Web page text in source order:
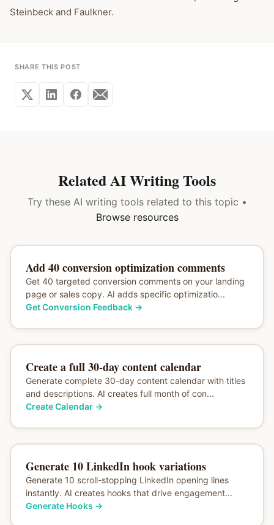
Steinbeck and Faulkner.
SHARE THIS POST
Related AI Writing Tools
Try these AI writing tools related to this topic •
Browse resources
Add 40 conversion optimization comments
Get 40 targeted conversion comments on your landing
page or sales copy. AI adds specific optimizatio...
Get Conversion Feedback→
Create a full 30-day content calendar
Generate complete 30-day content calendar with titles
and descriptions. AI creates full month of con...
Create Calendar→
Generate 10 LinkedIn hook variations
Generate 10 scroll-stopping LinkedIn opening lines
instantly. AI creates hooks that drive engagement...
Generate Hooks →